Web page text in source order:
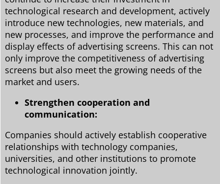
technological research and development, actively
introduce new technologies, new materials, and
new processes, and improve the performance and
display effects of advertising screens. This can not
only improve the competitiveness of advertising
screens but also meet the growing needs of the
market and users.
Strengthen cooperation and
communication:
Companies should actively establish cooperative
relationships with technology companies,
universities, and other institutions to promote
technological innovation jointly.